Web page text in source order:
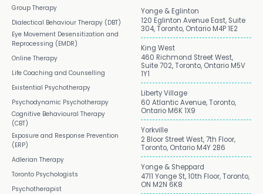
Group Therapy
Dialectical Behaviour Therapy (DBT)
Eye Movement Desensitization and
Reprocessing (EMDR)
Online Therapy
Life Coaching and Counselling
Existential Psychotherapy
Psychodynamic Psychotherapy
Cognitive Behavioural Therapy
(CBT)
Exposure and Response Prevention
(ERP)
Adlerian Therapy
Toronto Psychologists
Psychotherapist
Yonge & Eglinton
120 Eglinton Avenue East, Suite
304, Toronto, Ontario M4P 1E2
King West
460 Richmond Street West,
Suite 702, Toronto, Ontario M5V
1Y1
Liberty Village
60 Atlantic Avenue, Toronto,
Ontario M6K 1X9
Yorkville
2 Bloor Street West, 7th Floor,
Toronto, Ontario M4Y 2B6
Yonge & Sheppard
4711 Yonge St, 10th Floor, Toronto,
ON M2N 6K8